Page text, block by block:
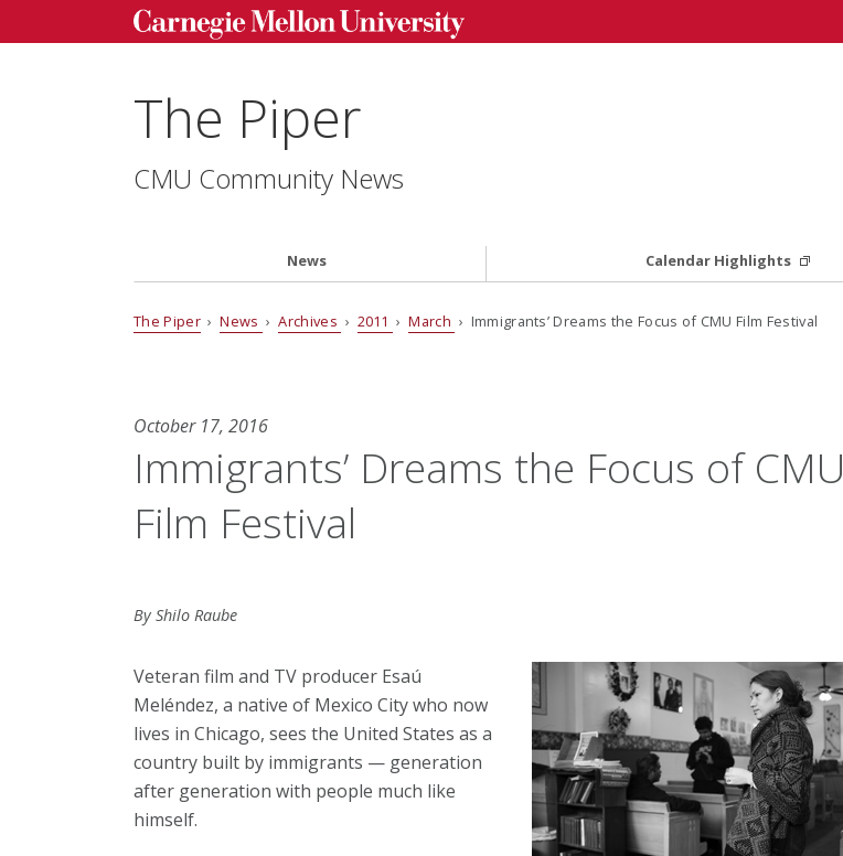
The Piper
CMU Community News
News Calendar Highlights
The Piper›News ›Archives › 2011 ›March › Immigrants’ Dreams the Focus of CMU Film Festival
October 17, 2016
Immigrants’ Dreams the Focus of CMU
Film Festival
By Shilo Raube
Veteran film and TV producer Esaú
Meléndez, a native of Mexico City who now
lives in Chicago, sees the United States as a
country built by immigrants — generation
after generation with people much like
himself.